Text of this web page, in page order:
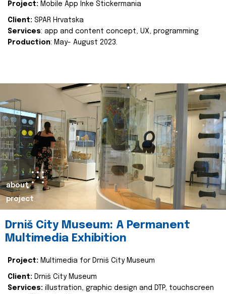
Project: Mobile App Inke Stickermania
Client: SPAR Hrvatska
Services: app and content concept, UX, programming
Production: May- August 2023.
about
project
Drniš City Museum: A Permanent
Multimedia Exhibition
Project: Multimedia for Drniš City Museum
Client: Drniš City Museum
Services: illustration, graphic design and DTP, touchscreen